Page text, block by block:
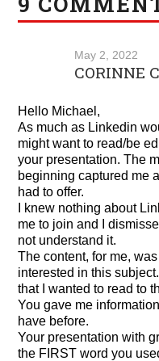
May 2, 2022
CORINNE
Hello Michael,
As much as Linkedin
might want to read/be
your presentation. The
beginning captured me
had to offer.
I knew nothing about
me to join and I
not understand it.
The content, for me,
interested in this
that I wanted to read to
You gave me
have before.
Your presentation with
the FIRST word you